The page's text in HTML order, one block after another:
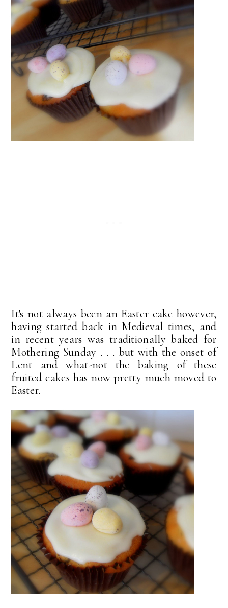
It's not always been an Easter cake however,
having started back in Medieval times, and
in recent years was traditionally baked for
Mothering Sunday . . . but with the onset of
Lent and what-not the baking of these
fruited cakes has now pretty much moved to
Easter.